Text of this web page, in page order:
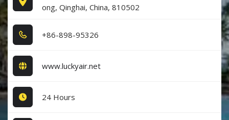
ong, Qinghai, China, 810502
+8​6​-8​9​8​-9​5​3​2​6​
www.luckyair.net
24 Hours